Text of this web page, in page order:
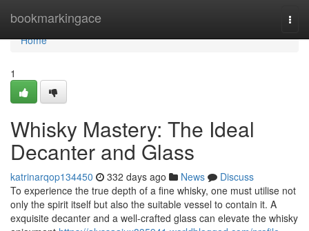
bookmarkingace
Home
Home
1
Whisky Mastery: The Ideal
Decanter and Glass
katrinarqop134450 332 days ago News
Discuss
To experience the true depth of a fine whisky, one must utilise not
only the spirit itself but also the suitable vessel to contain it. A
exquisite decanter and a well-crafted glass can elevate the whisky